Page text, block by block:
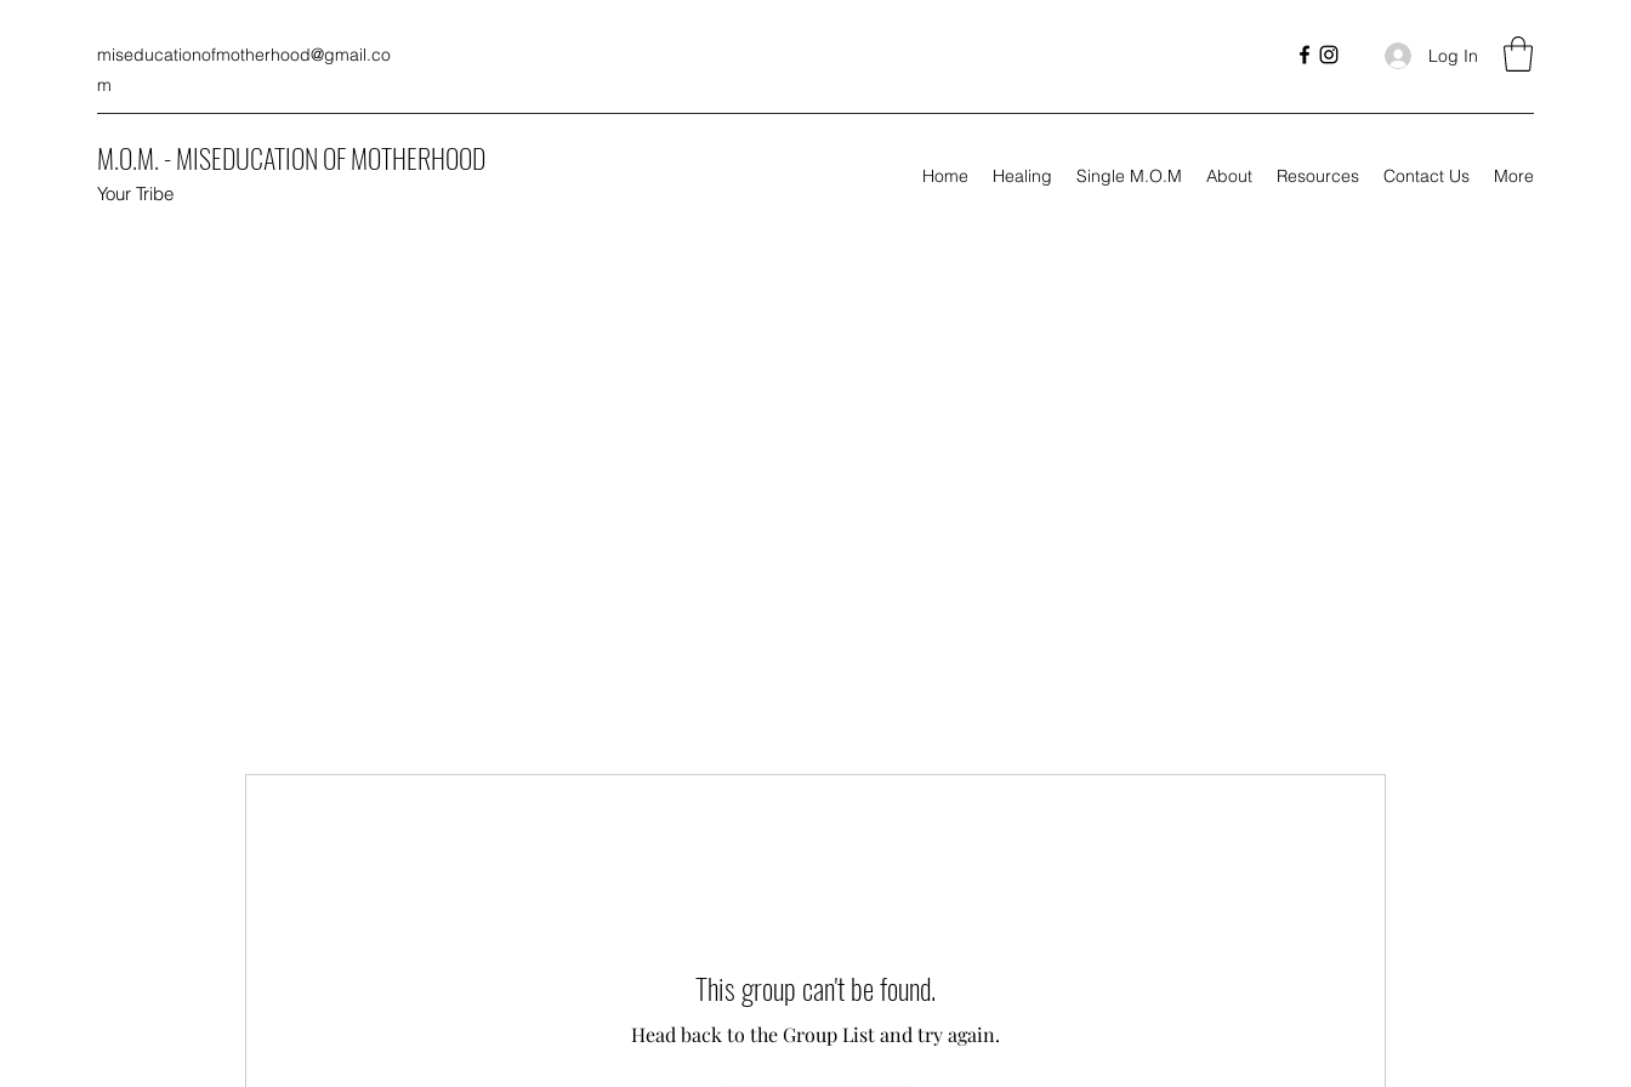
miseducationofmotherhood@gmail.co
m
Log In
M.O.M. - MISEDUCATION OF MOTHERHOOD
Your Tribe
Home Healing Single M.O.M About Resources Contact Us More
This group can't be found.
Head back to the Group List and try again.